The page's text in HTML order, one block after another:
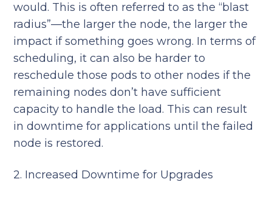
would. This is often referred to as the “blast
radius”—the larger the node, the larger the
impact if something goes wrong. In terms of
scheduling, it can also be harder to
reschedule those pods to other nodes if the
remaining nodes don’t have sufficient
capacity to handle the load. This can result
in downtime for applications until the failed
node is restored.
2. Increased Downtime for Upgrades